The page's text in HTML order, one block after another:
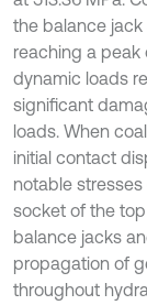
the balance jack
reaching a peak
dynamic loads
significant
loads. When
initial contact
notable
socket of the
balance jacks
propagation of
throughout